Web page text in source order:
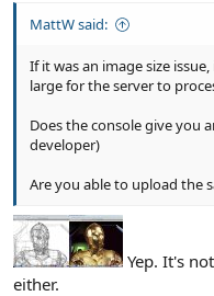
MattW said:
If it was an image size
large for the server to
Does the console give you
developer)
Are you able to upload the
Yep. It's
either.